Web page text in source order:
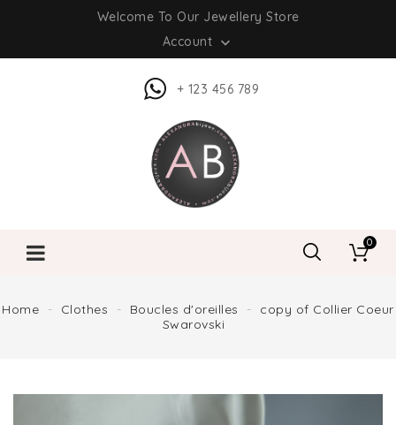
Welcome To Our Jewellery Store
Account 
+ 123 456 789
0
Home Clothes Boucles d'oreilles
copy of Collier Coeur
Swarovski